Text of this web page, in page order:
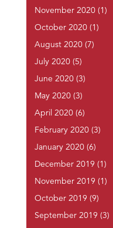
November 2020(1)
October 2020(1)
August 2020(7)
July 2020(5)
June 2020(3)
May 2020(3)
April 2020(6)
February 2020(3)
January 2020(6)
December 2019 (1)
November 2019 (1)
October 2019 (9)
September 2019 (3)